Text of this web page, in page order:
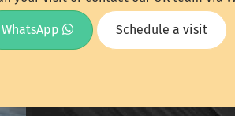
WhatsApp Schedule a visit